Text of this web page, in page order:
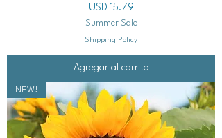
Precio
USD 15.79
Summer Sale
Shipping Policy
Agregar al carrito
NEW!